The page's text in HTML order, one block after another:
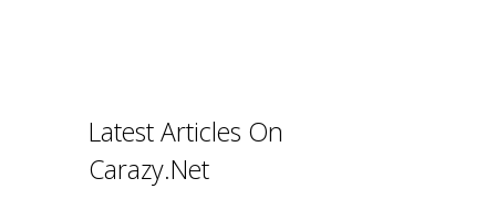
Latest Articles On
Carazy.Net